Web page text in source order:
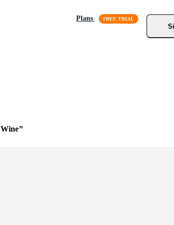
Plans
Wine